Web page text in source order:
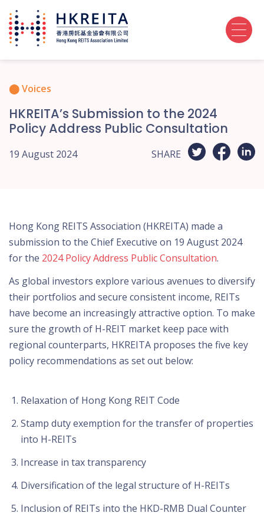
Voices
HKREITA’s Submission to the 2024
Policy Address Public Consultation
19 August 2024 SHARE
Hong Kong REITS Association (HKREITA) made a
submission to the Chief Executive on 19 August 2024
for the 2024 Policy Address Public Consultation.
As global investors explore various avenues to diversify
their portfolios and secure consistent income, REITs
have become an increasingly attractive option. To make
sure the growth of H-REIT market keep pace with
regional counterparts, HKREITA proposes the five key
policy recommendations as set out below:
Relaxation of Hong Kong REIT Code
Stamp duty exemption for the transfer of properties
into H-REITs
Increase in tax transparency
Diversification of the legal structure of H-REITs
Inclusion of REITs into the HKD-RMB Dual Counter